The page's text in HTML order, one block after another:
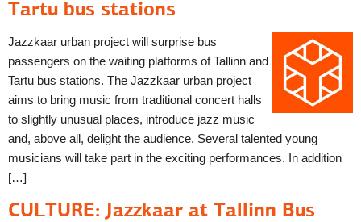
Tartu bus stations
Jazzkaar urban project will surprise bus
passengers on the waiting platforms of Tallinn and
Tartu bus stations. The Jazzkaar urban project
aims to bring music from traditional concert halls
to slightly unusual places, introduce jazz music
and, above all, delight the audience. Several talented young
musicians will take part in the exciting performances. In addition
[…]
CULTURE: Jazzkaar at Tallinn Bus